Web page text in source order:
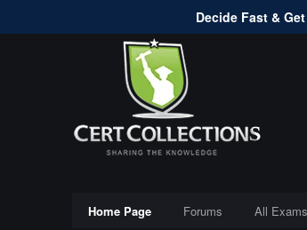
Decide Fast &
Home Page Forums All Exams